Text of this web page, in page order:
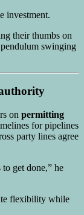
investment.
their thumbs on
swinging
on permitting
for pipelines
party lines agree
to get done,” he
flexibility while